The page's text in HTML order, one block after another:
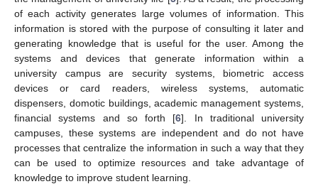
of each activity generates large volumes of information. This
information is stored with the purpose of consulting it later and
generating knowledge that is useful for the user. Among the
systems and devices that generate information within a
university campus are security systems, biometric access
devices or card readers, wireless systems, automatic
dispensers, domotic buildings, academic management systems,
financial systems and so forth [6]. In traditional university
campuses, these systems are independent and do not have
processes that centralize the information in such a way that they
can be used to optimize resources and take advantage of
knowledge to improve student learning.